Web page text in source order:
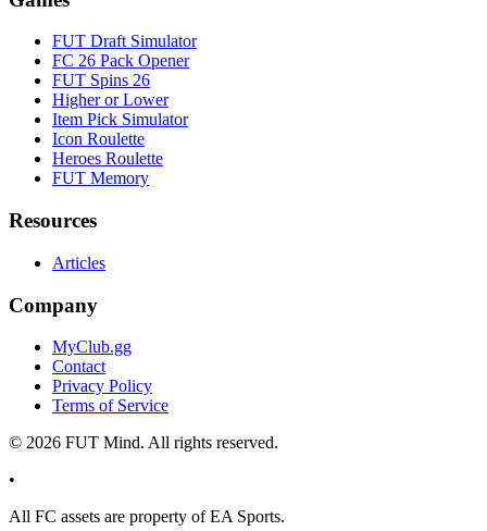
FUT Draft Simulator
FC 26 Pack Opener
FUT Spins 26
Higher or Lower
Item Pick Simulator
Icon Roulette
Heroes Roulette
FUT Memory
Resources
Articles
Company
MyClub.gg
Contact
Privacy Policy
Terms of Service
© 2026 FUT Mind. All rights reserved.
•
All FC assets are property of EA Sports.